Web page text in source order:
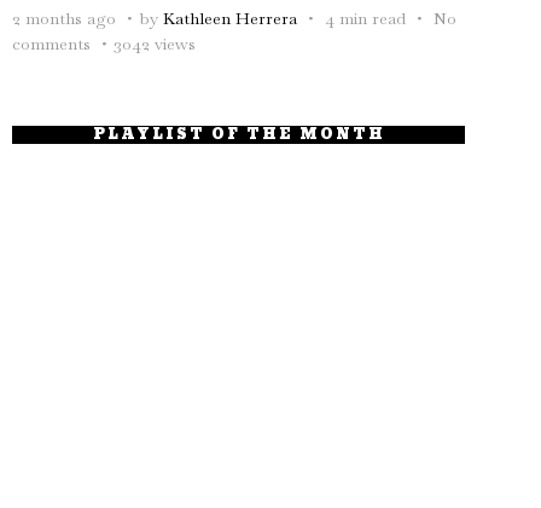
2 months ago by Kathleen Herrera 4 min read
No
comments
3042 views
PLAYLIST OF THE MONTH